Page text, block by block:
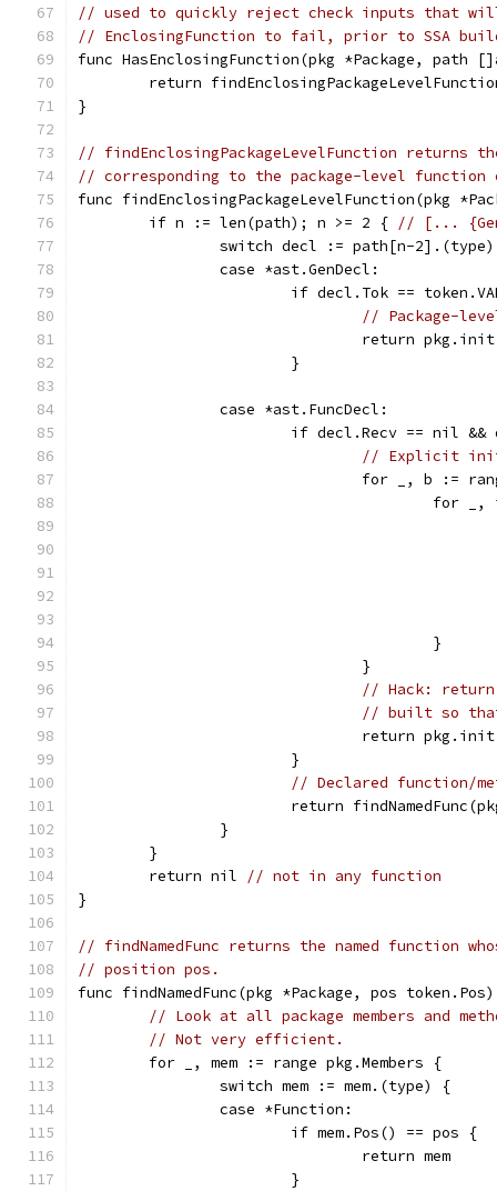
// used to quickly reject check inputs that
// EnclosingFunction to fail, prior to SSA
func HasEnclosingFunction(pkg *Package, path
return
}
// findEnclosingPackageLevelFunction returns
// corresponding to the package-level function
func findEnclosingPackageLevelFunction(pkg
	if n := len(path); n >= 2 {
// [...
switch decl := path[n-
		case *ast.GenDecl:
if decl.Tok ==
// Package-
				return pkg.init
			}
		case *ast.FuncDecl:
if decl.Recv == nil
// Explicit
for _, b :=
					}
				}
// Hack: return
// built so that
				return pkg.init
			}
// Declared function/
return
		}
	}
	return nil
// not in any function
}
// findNamedFunc returns the named function
// position pos.
func findNamedFunc(pkg *Package, pos
// Look at all package members and
// Not very efficient.
	for _, mem := range pkg.Members {
		switch mem := mem.(type) {
		case *Function:
			if mem.Pos() == pos {
				return mem
			}